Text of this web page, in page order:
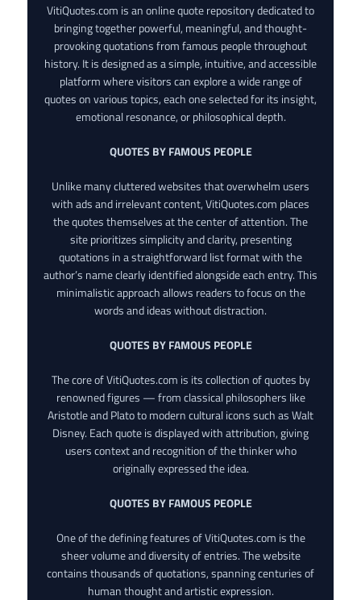
VitiQuotes.com is an online quote repository dedicated to
bringing together powerful, meaningful, and thought-
provoking quotations from famous people throughout
history. It is designed as a simple, intuitive, and accessible
platform where visitors can explore a wide range of
quotes on various topics, each one selected for its insight,
emotional resonance, or philosophical depth.
QUOTES BY FAMOUS PEOPLE
Unlike many cluttered websites that overwhelm users
with ads and irrelevant content, VitiQuotes.com places
the quotes themselves at the center of attention. The
site prioritizes simplicity and clarity, presenting
quotations in a straightforward list format with the
author’s name clearly identified alongside each entry. This
minimalistic approach allows readers to focus on the
words and ideas without distraction.
QUOTES BY FAMOUS PEOPLE
The core of VitiQuotes.com is its collection of quotes by
renowned figures — from classical philosophers like
Aristotle and Plato to modern cultural icons such as Walt
Disney. Each quote is displayed with attribution, giving
users context and recognition of the thinker who
originally expressed the idea.
QUOTES BY FAMOUS PEOPLE
One of the defining features of VitiQuotes.com is the
sheer volume and diversity of entries. The website
contains thousands of quotations, spanning centuries of
human thought and artistic expression.